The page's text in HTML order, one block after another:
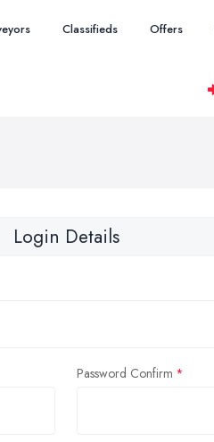
Classifieds Offers
Login Details
Password Confirm